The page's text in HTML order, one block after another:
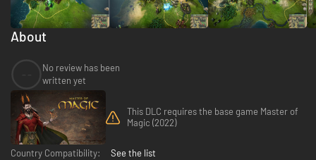
About
No review has been
written yet
This DLC requires the base game Master of
Magic (2022)
Country Compatibility:
See the list